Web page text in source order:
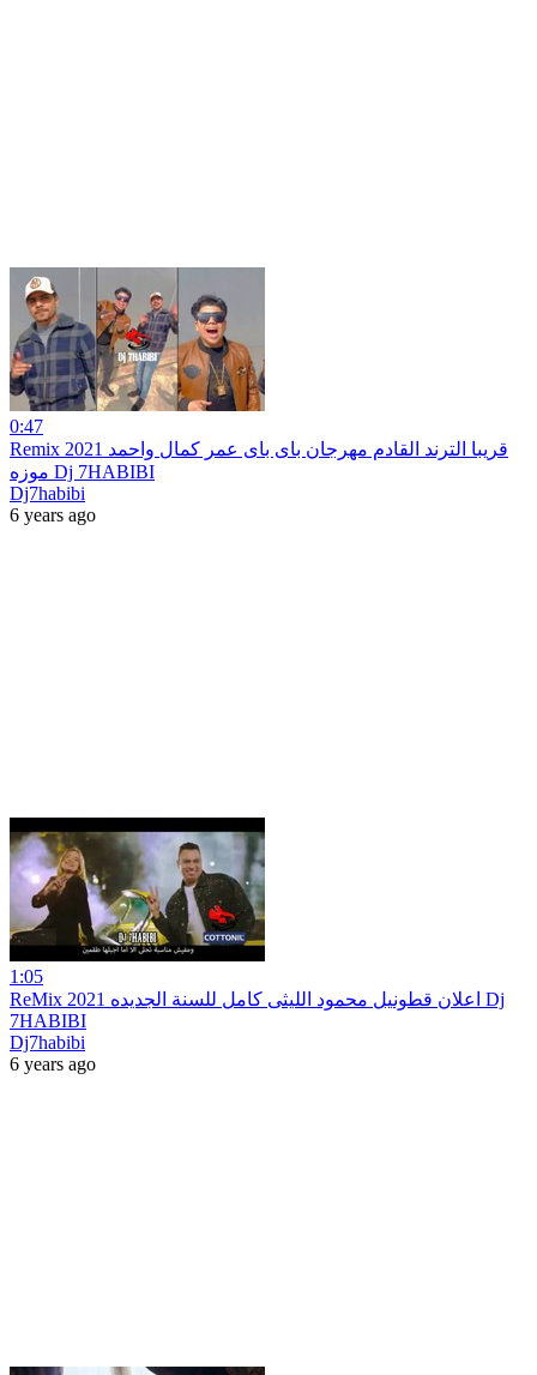
0:47
Remix 2021 قريبا الترند القادم مهرجان باى باى عمر كمال واحمد
موزه Dj 7HABIBI
Dj7habibi
6 years ago
1:05
ReMix 2021 اعلان قطونيل محمود الليثى كامل للسنة الجديده Dj
7HABIBI
Dj7habibi
6 years ago